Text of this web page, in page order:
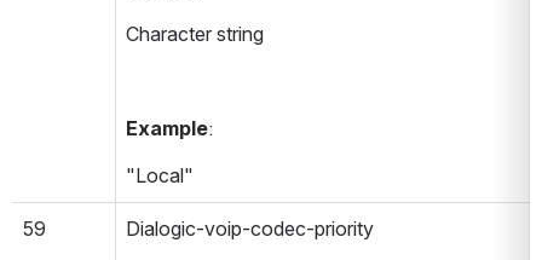
Character string
Example:
"Local"
59
Dialogic-voip-codec-priority